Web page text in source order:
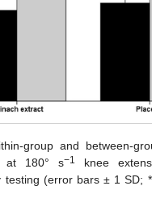
group and between-
at 180° s−1
knee
testing (error bars ± 1 SD; *